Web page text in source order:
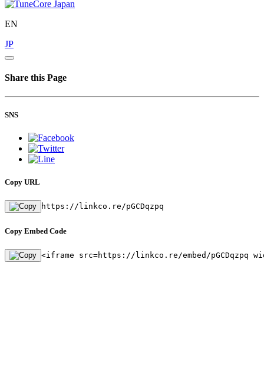
EN
JP
Share this Page
SNS
Copy URL
https://linkco.re/pGCDqzpq
Copy Embed Code
<iframe src=https://linkco.re/embed/pGCDqzpq